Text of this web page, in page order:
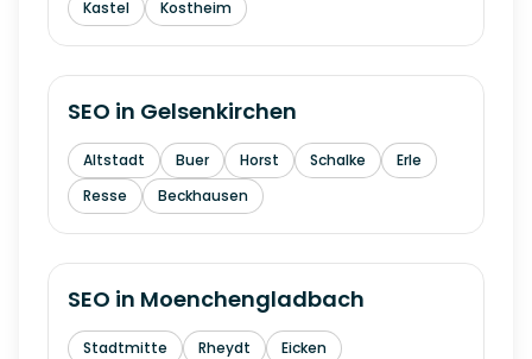
Kastel
Kostheim
SEO in Gelsenkirchen
Altstadt Buer Horst Schalke
Erle
Resse
Beckhausen
SEO in Moenchengladbach
Stadtmitte Rheydt
Eicken